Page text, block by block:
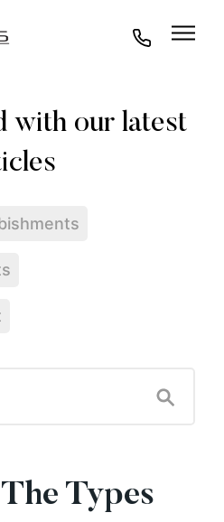
Types